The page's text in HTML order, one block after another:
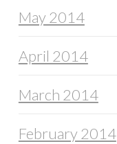
May 2014
April 2014
March 2014
February 2014